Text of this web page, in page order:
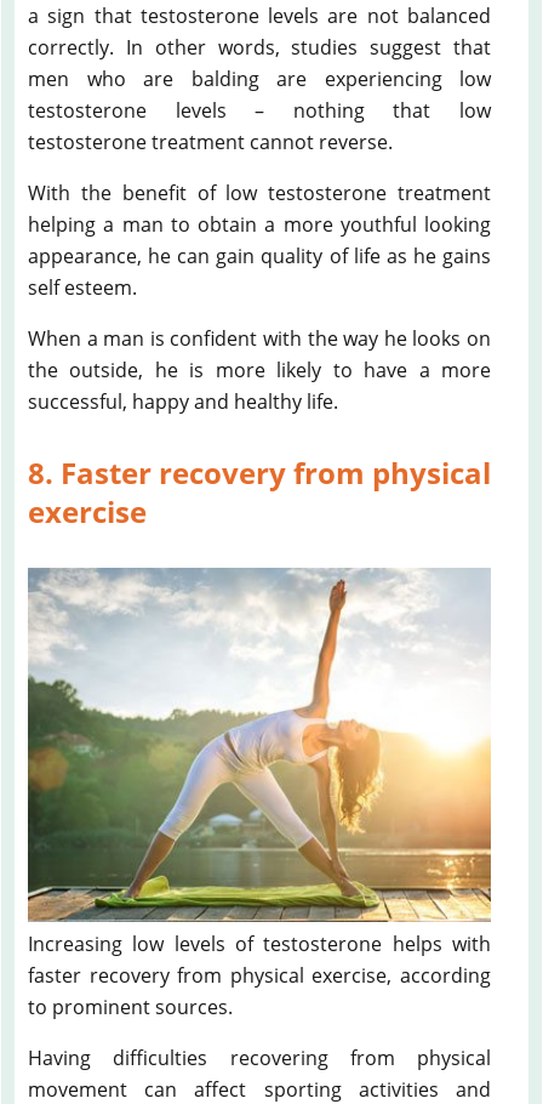
a sign that testosterone levels are not balanced
correctly. In other words, studies suggest that
men who are balding are experiencing low
testosterone levels – nothing that low
testosterone treatment cannot reverse.
With the benefit of low testosterone treatment
helping a man to obtain a more youthful looking
appearance, he can gain quality of life as he gains
self esteem.
When a man is confident with the way he looks on
the outside, he is more likely to have a more
successful, happy and healthy life.
8. Faster recovery from physical
exercise
Increasing low levels of testosterone helps with
faster recovery from physical exercise, according
to prominent sources.
Having difficulties recovering from physical
movement can affect sporting activities and